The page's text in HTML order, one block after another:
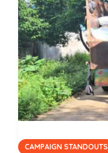
CAMPAIGN STANDOUTS